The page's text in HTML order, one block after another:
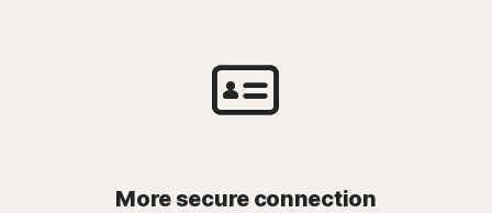
More secure connection